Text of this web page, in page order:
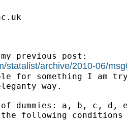
previous post:
statalist/archive/2010-06/
for something I am
way.
of dummies: a, b, c, d,
following conditions